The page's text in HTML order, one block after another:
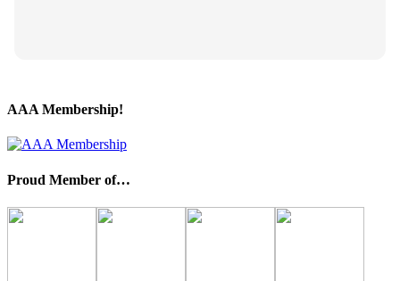
AAA Membership!
Proud Member of…